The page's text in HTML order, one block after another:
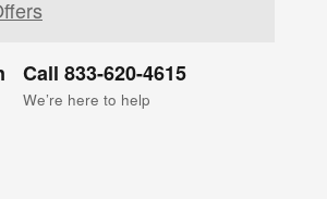
Call 833-620-4615
We’re here to help